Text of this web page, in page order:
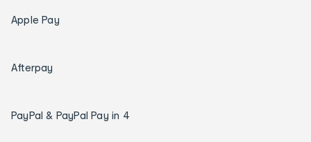
Apple Pay
Afterpay
PayPal & PayPal Pay in 4